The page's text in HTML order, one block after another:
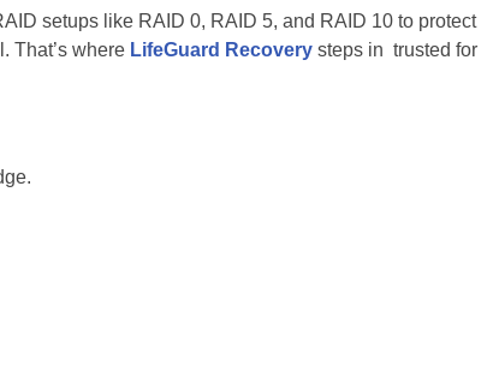
setups like RAID 0, RAID 5, and RAID 10 to protect
That’s where LifeGuard Recovery steps in trusted for